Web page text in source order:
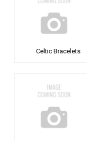
Celtic Bracelets